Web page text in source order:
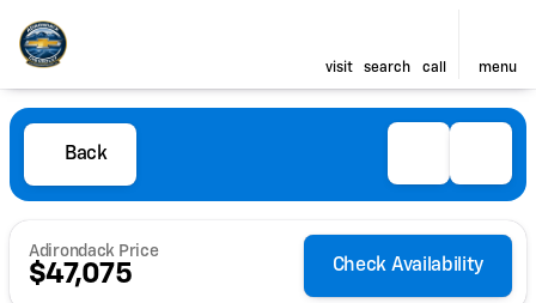
visit search call menu
Back
Adirondack Price
$47,075 Check Availability